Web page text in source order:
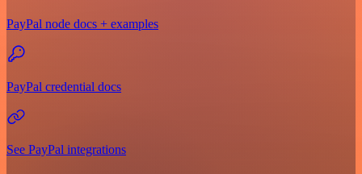
PayPal node docs + examples
PayPal credential docs
See PayPal integrations